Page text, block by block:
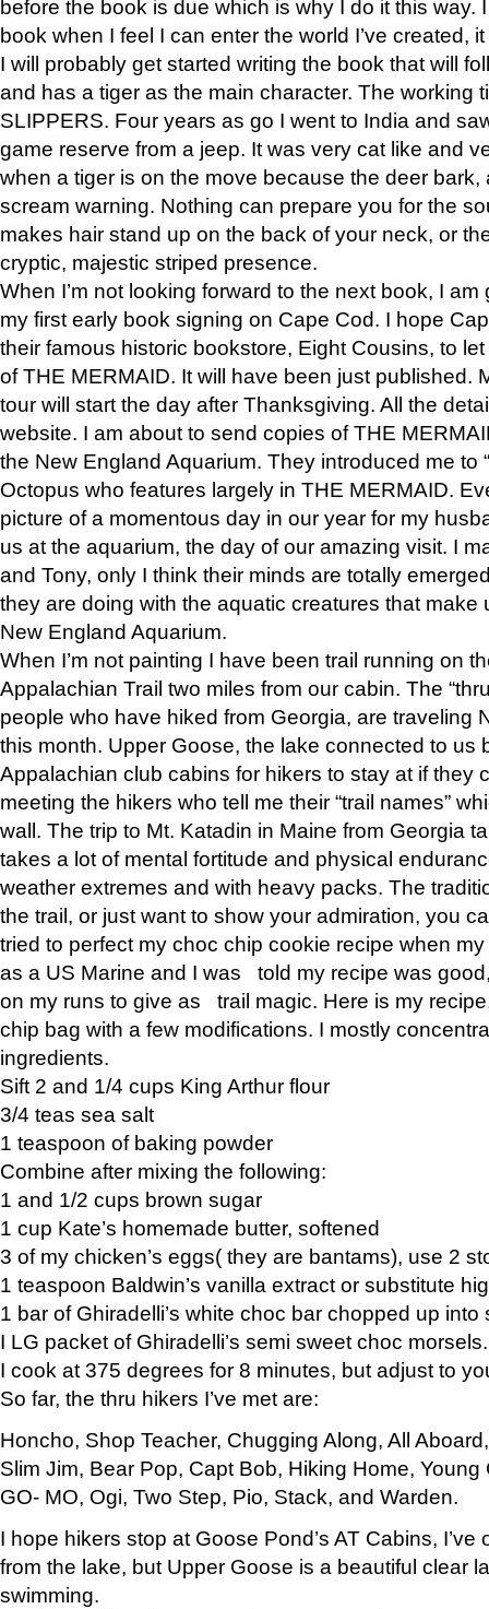
before the book is due which is why I do it this way.
book when I feel I can enter the world I’ve created,
I will probably get started writing the book that will
and has a tiger as the main character. The working
SLIPPERS. Four years as go I went to India and
game reserve from a jeep. It was very cat like and
when a tiger is on the move because the deer bark,
scream warning. Nothing can prepare you for the
makes hair stand up on the back of your neck, or
cryptic, majestic striped presence.
When I’m not looking forward to the next book, I
my first early book signing on Cape Cod. I hope
their famous historic bookstore, Eight Cousins, to
of THE MERMAID. It will have been just published.
tour will start the day after Thanksgiving. All the
website. I am about to send copies of THE
the New England Aquarium. They introduced me to
Octopus who features largely in THE MERMAID.
picture of a momentous day in our year for my
us at the aquarium, the day of our amazing visit. I
and Tony, only I think their minds are totally
they are doing with the aquatic creatures that make
New England Aquarium.
When I’m not painting I have been trail running on
Appalachian Trail two miles from our cabin. The
people who have hiked from Georgia, are traveling
this month. Upper Goose, the lake connected to us
Appalachian club cabins for hikers to stay at if they
meeting the hikers who tell me their “trail names”
wall. The trip to Mt. Katadin in Maine from Georgia
takes a lot of mental fortitude and physical
weather extremes and with heavy packs. The
the trail, or just want to show your admiration, you
tried to perfect my choc chip cookie recipe when
as a US Marine and I was told my recipe was
on my runs to give as trail magic. Here is my
chip bag with a few modifications. I mostly
ingredients.
Sift 2 and 1/4 cups King Arthur flour
3/4 teas sea salt
1 teaspoon of baking powder
Combine after mixing the following:
1 and 1/2 cups brown sugar
1 cup Kate’s homemade butter, softened
3 of my chicken’s eggs( they are bantams), use 2
1 teaspoon Baldwin’s vanilla extract or substitute
1 bar of Ghiradelli’s white choc bar chopped up into
I LG packet of Ghiradelli’s semi sweet choc morsels.
I cook at 375 degrees for 8 minutes, but adjust to
So far, the thru hikers I’ve met are:
Honcho, Shop Teacher, Chugging Along, All
Slim Jim, Bear Pop, Capt Bob, Hiking Home, Young
GO- MO, Ogi, Two Step, Pio, Stack, and Warden.
I hope hikers stop at Goose Pond’s AT Cabins,
from the lake, but Upper Goose is a beautiful clear
swimming.